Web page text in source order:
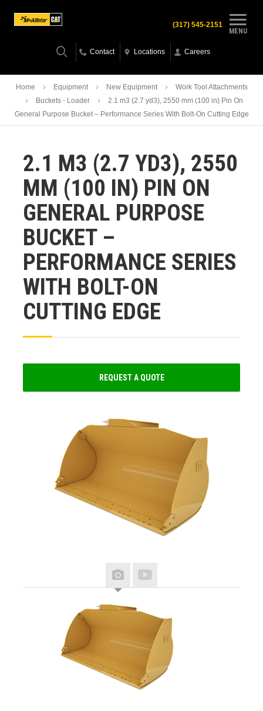
MENU
(317) 545-2151
Contact Locations Careers
Home Equipment New Equipment
Work Tool Attachments
Buckets - Loader
2.1 m3 (2.7 yd3), 2550 mm (100 in) Pin On
General Purpose Bucket – Performance Series With Bolt-On Cutting Edge
2.1 M3 (2.7 YD3), 2550
MM (100 IN) PIN ON
GENERAL PURPOSE
BUCKET –
PERFORMANCE SERIES
WITH BOLT-ON
CUTTING EDGE
REQUEST A QUOTE